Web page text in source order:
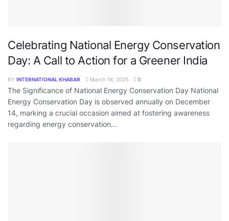
Celebrating National Energy Conservation
Day: A Call to Action for a Greener India
BY INTERNATIONAL KHABAR March 18, 2025 0
The Significance of National Energy Conservation Day National
Energy Conservation Day is observed annually on December
14, marking a crucial occasion aimed at fostering awareness
regarding energy conservation...